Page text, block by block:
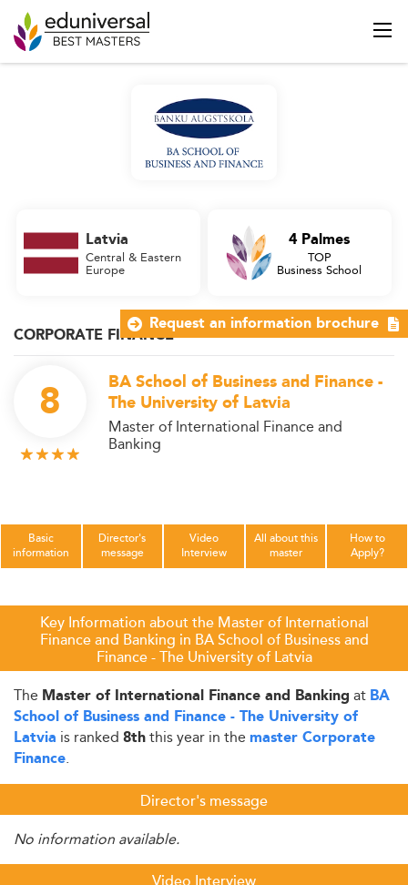
CORPORATE FINANCE
8
BA School of Business and Finance -
The University of Latvia
Master of International Finance and
Banking
Latvia
Central & Eastern
Europe
4 Palmes
TOP
Business School
Basic
information
Director's
message
Video
Interview
All about this
master
How to
Apply?
Key Information about the Master of International
Finance and Banking in BA School of Business and
Finance - The University of Latvia
The Master of International Finance and Banking at BA
School of Business and Finance - The University of
Latvia is ranked 8ththis year in the master Corporate
Finance.
Director's message
No information available.
Request an information brochure